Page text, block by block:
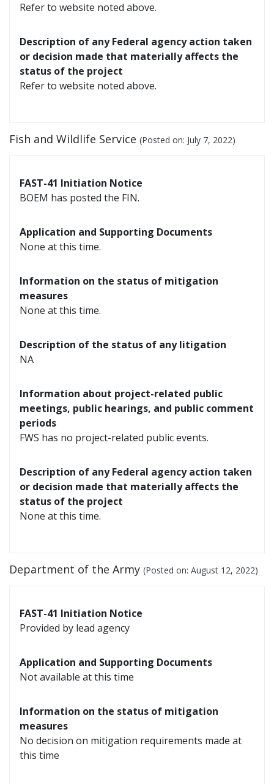
Refer to website noted above.
Description of any Federal agency action taken
or decision made that materially affects the
status of the project
Refer to website noted above.
Fish and Wildlife Service (Posted on: July 7, 2022)
FAST-41 Initiation Notice
BOEM has posted the FIN.
Application and Supporting Documents
None at this time.
Information on the status of mitigation
measures
None at this time.
Description of the status of any litigation
NA
Information about project-related public
meetings, public hearings, and public comment
periods
FWS has no project-related public events.
Description of any Federal agency action taken
or decision made that materially affects the
status of the project
None at this time.
Department of the Army (Posted on: August 12, 2022)
FAST-41 Initiation Notice
Provided by lead agency
Application and Supporting Documents
Not available at this time
Information on the status of mitigation
measures
No decision on mitigation requirements made at
this time